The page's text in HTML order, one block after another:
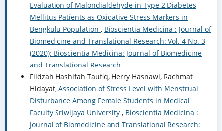
Evaluation of Malondialdehyde in Type 2 Diabetes
Mellitus Patients as Oxidative Stress Markers in
Bengkulu Population , Bioscientia Medicina : Journal of
Biomedicine and Translational Research: Vol. 4 No. 3
(2020): Bioscientia Medicina: Journal of Biomedicine
and Translational Research
Fildzah Hashifah Taufiq, Herry Hasnawi, Rachmat
Hidayat, Association of Stress Level with Menstrual
Disturbance Among Female Students in Medical
Faculty Sriwijaya University , Bioscientia Medicina :
Journal of Biomedicine and Translational Research: